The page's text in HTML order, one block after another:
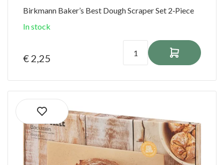
Birkmann Baker’s Best Dough Scraper Set 2‑Piece
In stock
€ 2,25